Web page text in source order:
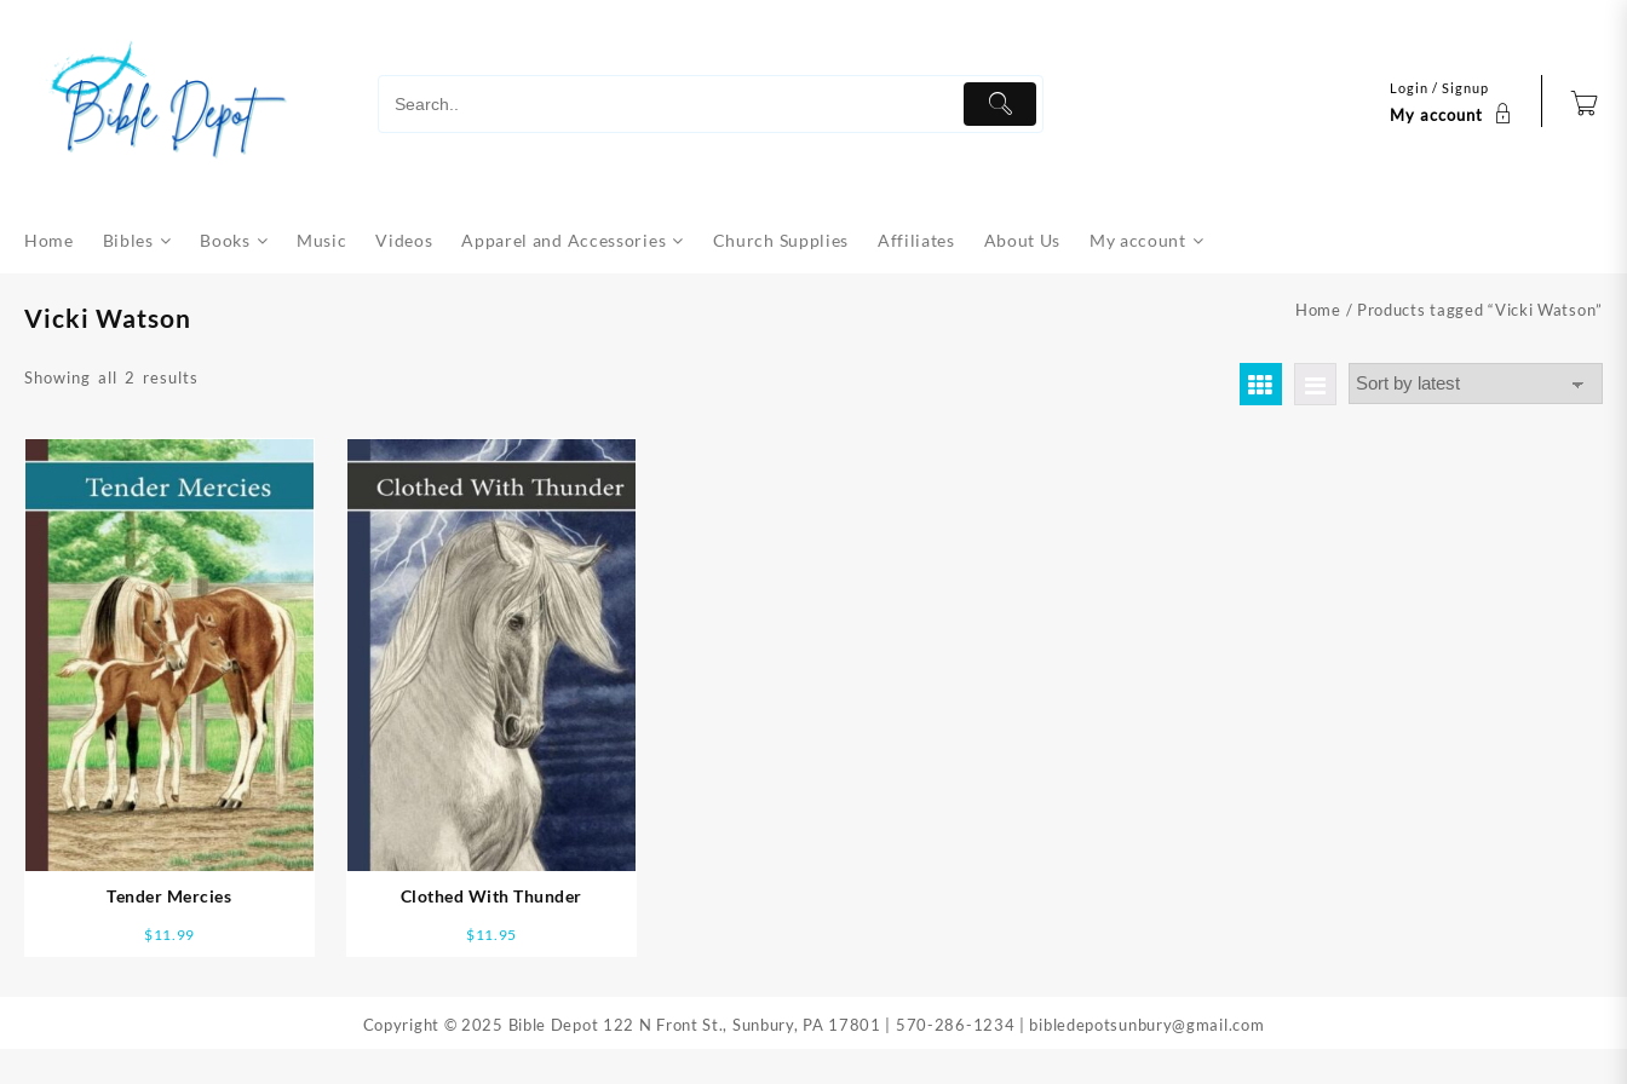
content
Login / Signup
My account
Home Bibles Books Music Videos Apparel and Accessories Church Supplies Affiliates About Us My account
Vicki Watson Home / Products tagged “Vicki Watson”
Showing all 2 results
Tender Mercies
$11.99
Clothed With Thunder
$11.95
Copyright © 2025 Bible Depot 122 N Front St., Sunbury, PA 17801 570-286-1234 bibledepotsunbury@gmail.com